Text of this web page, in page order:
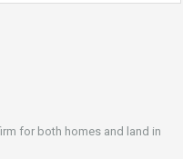
for both homes and land in